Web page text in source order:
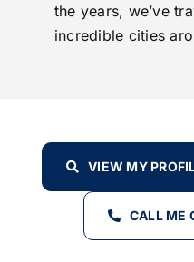
the years, we’ve
incredible cities
VIEW MY
CALL ME